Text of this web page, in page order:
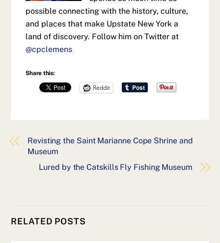
possible connecting with the history, culture,
and places that make Upstate New York a
land of discovery. Follow him on Twitter at
@cpclemens
Share this:
Reddit
Revisting the Saint Marianne Cope Shrine and
Museum
Lured by the Catskills Fly Fishing Museum
RELATED POSTS